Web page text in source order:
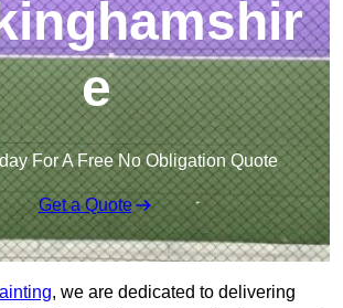
e
For A Free No Obligation Quote
Get a Quote
, we are dedicated to delivering